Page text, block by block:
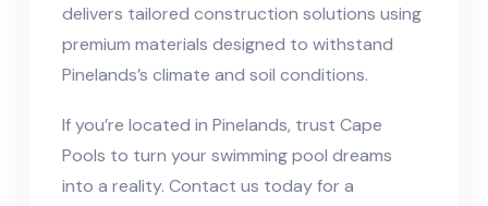
delivers tailored construction solutions using
premium materials designed to withstand
Pinelands’s climate and soil conditions.
If you’re located in Pinelands, trust Cape
Pools to turn your swimming pool dreams
into a reality. Contact us today for a